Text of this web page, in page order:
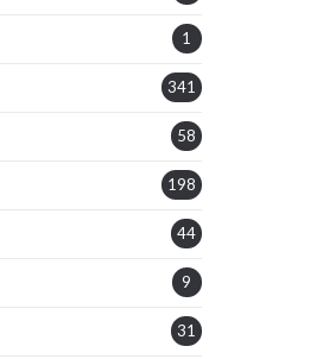
1
341
58
198
44
9
31